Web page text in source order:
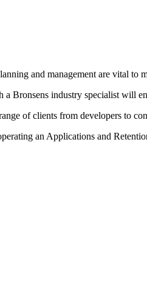
and management are vital to
Bronsens industry specialist will
of clients from developers to
an Applications and